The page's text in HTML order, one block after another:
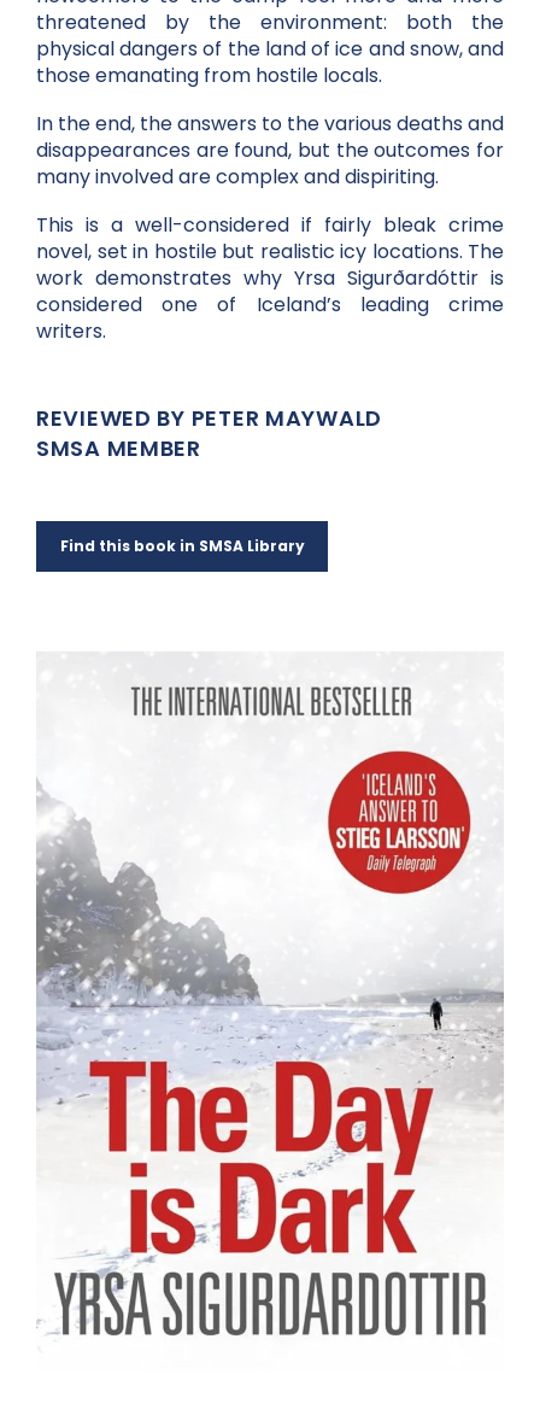
threatened by the environment: both the
physical dangers of the land of ice and snow, and
those emanating from hostile locals.
In the end, the answers to the various deaths and
disappearances are found, but the outcomes for
many involved are complex and dispiriting.
This is a well-considered if fairly bleak crime
novel, set in hostile but realistic icy locations. The
work demonstrates why Yrsa Sigurðardóttir is
considered one of Iceland’s leading crime
writers.
REVIEWED BY PETER MAYWALD
SMSA MEMBER
Find this book in SMSA Library